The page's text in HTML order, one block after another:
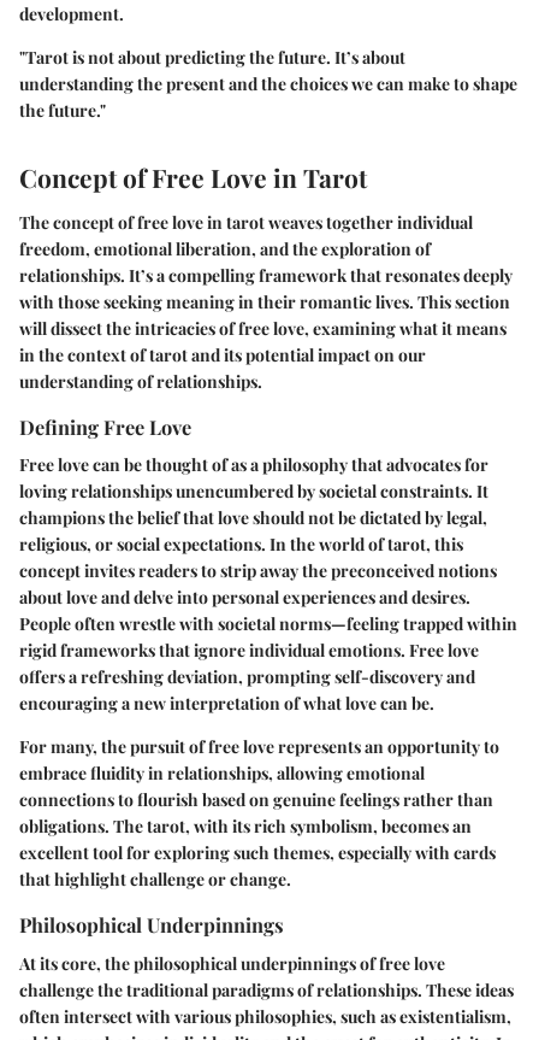
development.
"Tarot is not about predicting the future. It’s about
understanding the present and the choices we can make to shape
the future."
Concept of Free Love in Tarot
The concept of free love in tarot weaves together individual
freedom, emotional liberation, and the exploration of
relationships. It’s a compelling framework that resonates deeply
with those seeking meaning in their romantic lives. This section
will dissect the intricacies of free love, examining what it means
in the context of tarot and its potential impact on our
understanding of relationships.
Defining Free Love
Free love can be thought of as a philosophy that advocates for
loving relationships unencumbered by societal constraints. It
champions the belief that love should not be dictated by legal,
religious, or social expectations. In the world of tarot, this
concept invites readers to strip away the preconceived notions
about love and delve into personal experiences and desires.
People often wrestle with societal norms—feeling trapped within
rigid frameworks that ignore individual emotions. Free love
offers a refreshing deviation, prompting self-discovery and
encouraging a new interpretation of what love can be.
For many, the pursuit of free love represents an opportunity to
embrace fluidity in relationships, allowing emotional
connections to flourish based on genuine feelings rather than
obligations. The tarot, with its rich symbolism, becomes an
excellent tool for exploring such themes, especially with cards
that highlight challenge or change.
Philosophical Underpinnings
At its core, the philosophical underpinnings of free love
challenge the traditional paradigms of relationships. These ideas
often intersect with various philosophies, such as existentialism,